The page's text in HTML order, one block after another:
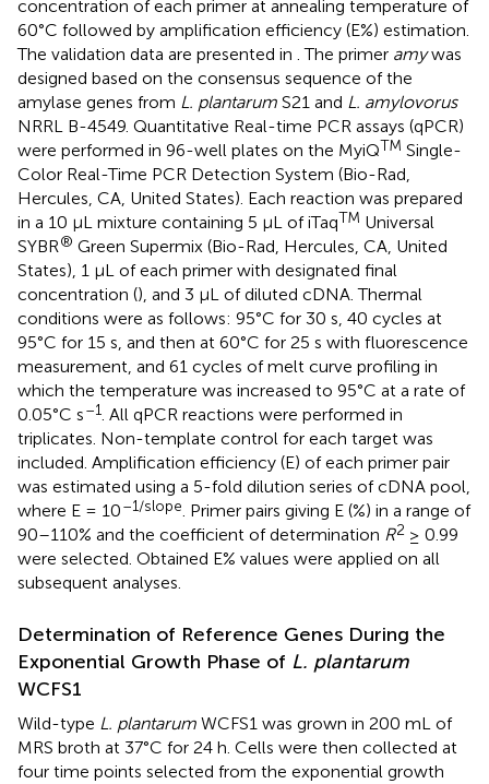
concentration of each primer at annealing temperature of
60°C followed by amplification efficiency (E%) estimation.
The validation data are presented in . The primer amywas
designed based on the consensus sequence of the
amylase genes from L. plantarum S21 and L. amylovorus
NRRL B-4549. Quantitative Real-time PCR assays (qPCR)
were performed in 96-well plates on the MyiQTM Single-
Color Real-Time PCR Detection System (Bio-Rad,
Hercules, CA, United States). Each reaction was prepared
in a 10 μL mixture containing 5 μL of iTaqTM Universal
SYBR® Green Supermix (Bio-Rad, Hercules, CA, United
States), 1 μL of each primer with designated final
concentration (), and 3 μL of diluted cDNA. Thermal
conditions were as follows: 95°C for 30 s, 40 cycles at
95°C for 15 s, and then at 60°C for 25 s with fluorescence
measurement, and 61 cycles of melt curve profiling in
which the temperature was increased to 95°C at a rate of
0.05°C s–1. All qPCR reactions were performed in
triplicates. Non-template control for each target was
included. Amplification efficiency (E) of each primer pair
was estimated using a 5-fold dilution series of cDNA pool,
where E = 10–1/slope. Primer pairs giving E (%) in a range of
90–110% and the coefficient of determination R2 ≥ 0.99
were selected. Obtained E% values were applied on all
subsequent analyses.
Determination of Reference Genes During the
Exponential Growth Phase of L. plantarum
WCFS1
Wild-type L. plantarum WCFS1 was grown in 200 mL of
MRS broth at 37°C for 24 h. Cells were then collected at
four time points selected from the exponential growth